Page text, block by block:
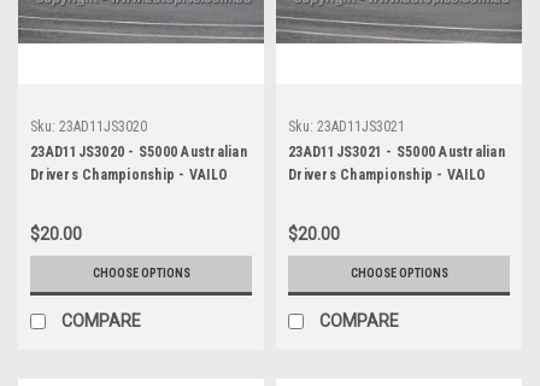
Sku: 23AD11JS3020
23AD11JS3020 - S5000 Australian
Drivers Championship - VAILO
$20.00
CHOOSE OPTIONS
COMPARE
Sku: 23AD11JS3021
23AD11JS3021 - S5000 Australian
Drivers Championship - VAILO
$20.00
CHOOSE OPTIONS
COMPARE